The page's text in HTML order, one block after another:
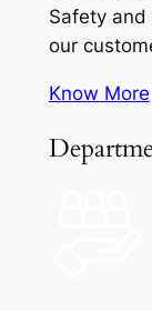
Safety
our
Know More